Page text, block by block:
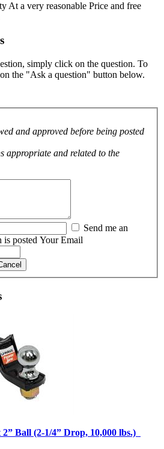
At a very reasonable Price and free
simply click on the question. To
the "Ask a question" button below.
and approved before being posted
appropriate and related to the
is posted Your Email
Ball (2-1/4” Drop, 10,000 lbs.)